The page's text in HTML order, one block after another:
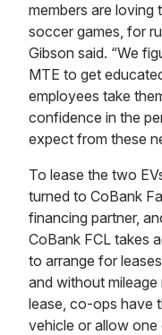
members are loving
soccer games, for
Gibson said. “We
MTE to get
employees take
confidence in the
expect from these
To lease the two
turned to CoBank
financing partner,
CoBank FCL takes
to arrange for
and without
lease, co-ops have
vehicle or allow